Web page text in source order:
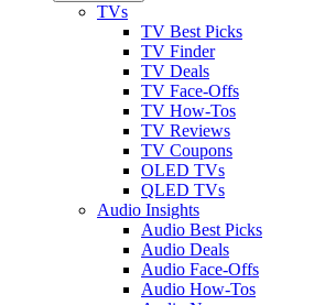
TVs
TV Best Picks
TV Finder
TV Deals
TV Face-Offs
TV How-Tos
TV Reviews
TV Coupons
OLED TVs
QLED TVs
Audio Insights
Audio Best Picks
Audio Deals
Audio Face-Offs
Audio How-Tos